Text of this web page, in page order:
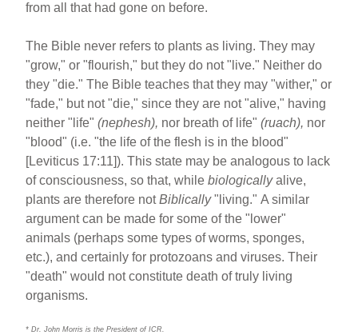
from all that had gone on before.
The Bible never refers to plants as living. They may
"grow," or "flourish," but they do not "live." Neither do
they "die." The Bible teaches that they may "wither," or
"fade," but not "die," since they are not "alive," having
neither "life"(nephesh), nor breath of life"(ruach), nor
"blood" (i.e. "the life of the flesh is in the blood"
[Leviticus 17:11]). This state may be analogous to lack
of consciousness, so that, whilebiologicallyalive,
plants are therefore notBiblically"living." A similar
argument can be made for some of the "lower"
animals (perhaps some types of worms, sponges,
etc.), and certainly for protozoans and viruses. Their
"death" would not constitute death of truly living
organisms.
* Dr. John Morris is the President of ICR.